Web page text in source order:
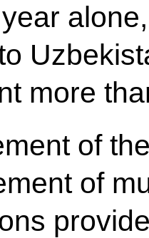
more
of
of